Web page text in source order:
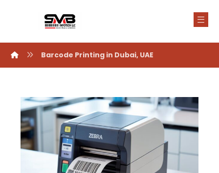
Barcode Printing in Dubai, UAE